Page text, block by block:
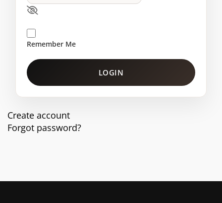
Remember Me
LOGIN
Create account
Forgot password?